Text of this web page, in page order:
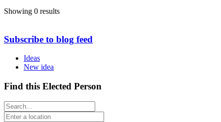
Showing 0 results
Subscribe to blog feed
Ideas
New idea
Find this Elected Person